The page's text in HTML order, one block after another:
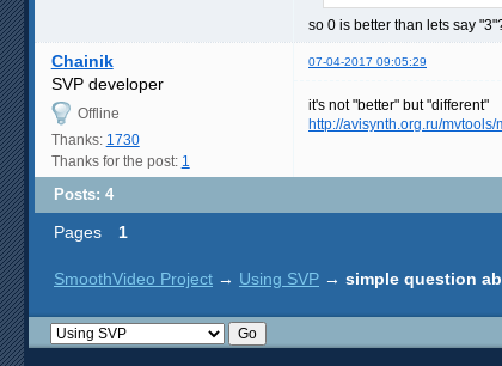
so 0 is better than lets say
Chainik 07-04-2017 09:05:29
SVP developer
Offline
Thanks: 1730
Thanks for the post: 1
it's not "better" but "different"
http://avisynth.org.ru/mvtools/
Posts: 4
Pages 1
SmoothVideo Project → Using SVP → simple question